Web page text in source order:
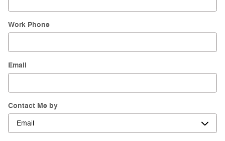
Work Phone
Email
Contact Me by